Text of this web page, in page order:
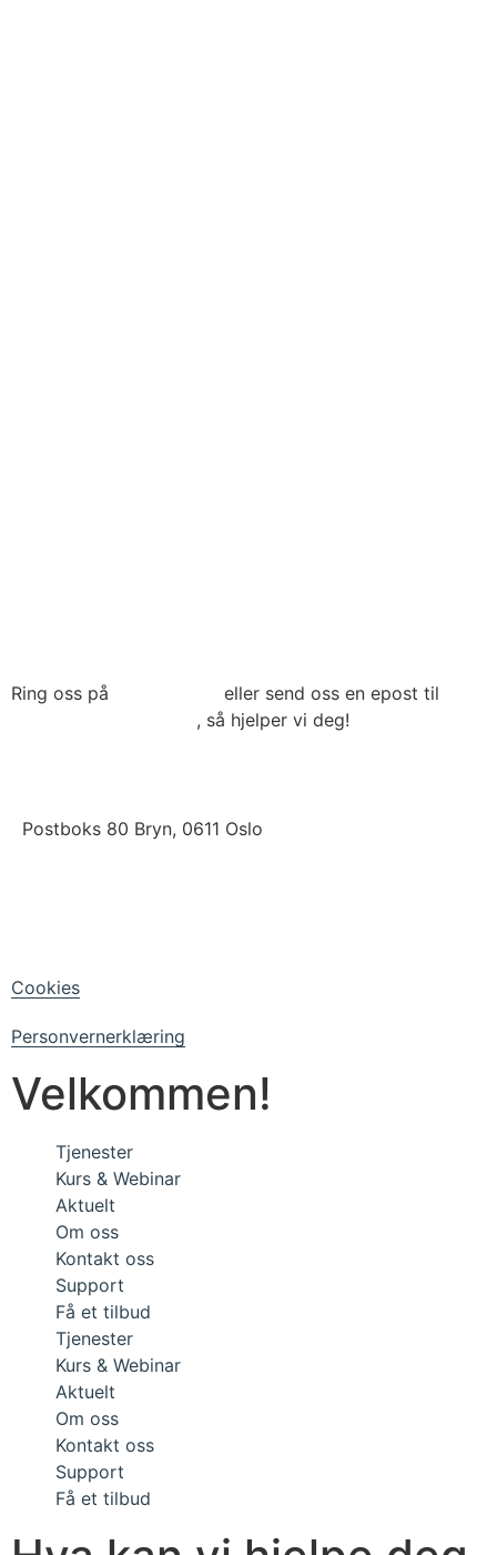
Ring oss på
eller send oss en epost til
, så hjelper vi deg!
Postboks 80 Bryn, 0611 Oslo
Cookies
Personvernerklæring
Velkommen!
Tjenester
Kurs & Webinar
Aktuelt
Om oss
Kontakt oss
Support
Få et tilbud
Tjenester
Kurs & Webinar
Aktuelt
Om oss
Kontakt oss
Support
Få et tilbud